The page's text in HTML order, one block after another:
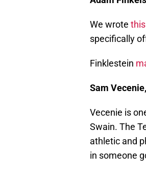
We wrote
specifically
Finklestein
Sam
Vecenie is
Swain. The
athletic and
in someone